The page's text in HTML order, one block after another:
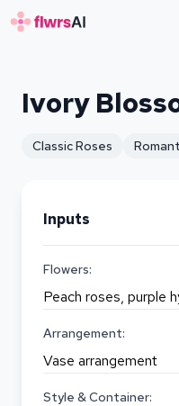
Ivory
Classic Roses
Inputs
Flowers:
Peach roses, purple
Arrangement:
Vase arrangement
Style & Container: